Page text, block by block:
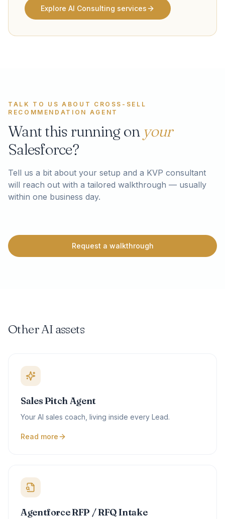
Explore AI Consulting services
TALK TO US ABOUT CROSS-SELL
RECOMMENDATION AGENT
Want this running on your
Salesforce?
Tell us a bit about your setup and a KVP consultant
will reach out with a tailored walkthrough — usually
within one business day.
Request a walkthrough
Other AI assets
Sales Pitch Agent
Your AI sales coach, living inside every Lead.
Read more
Agentforce RFP / RFQ Intake